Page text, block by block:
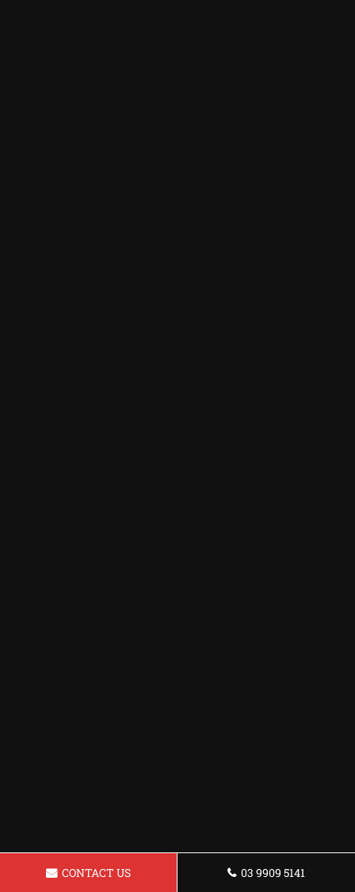
CONTACT US 03 9909 5141